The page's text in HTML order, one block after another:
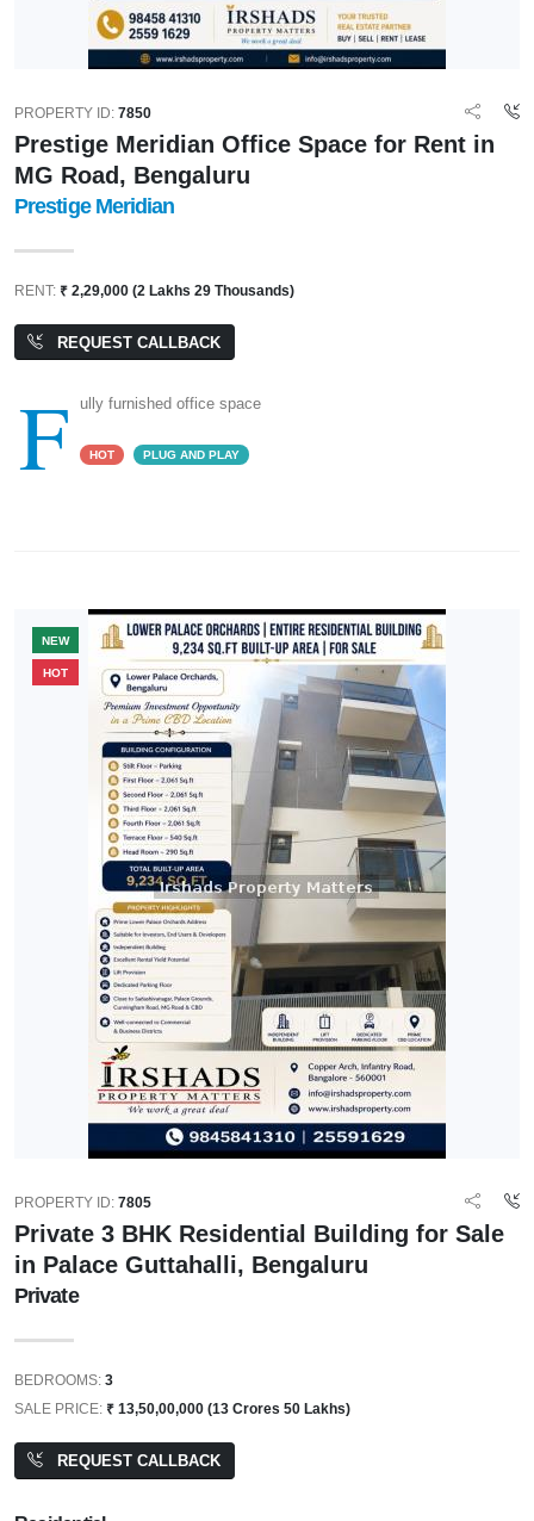
PROPERTY ID: 7850
Prestige Meridian Office Space for Rent in
MG Road, Bengaluru
Prestige Meridian
RENT: ₹ 2,29,000 (2 Lakhs 29 Thousands)
REQUEST CALLBACK
F ully furnished office space
HOT PLUG AND PLAY
NEW
HOT
PROPERTY ID: 7805
Private 3 BHK Residential Building for Sale
in Palace Guttahalli, Bengaluru
Private
BEDROOMS: 3
SALE PRICE: ₹ 13,50,00,000 (13 Crores 50 Lakhs)
REQUEST CALLBACK